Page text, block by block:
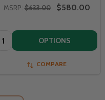
MSRP: $633.00 $580.00
Quantity: OPTIONS
COMPARE